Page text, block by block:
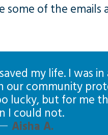
some of the
my life. I was
our community
lucky, but for me
I could not.
Aisha A.